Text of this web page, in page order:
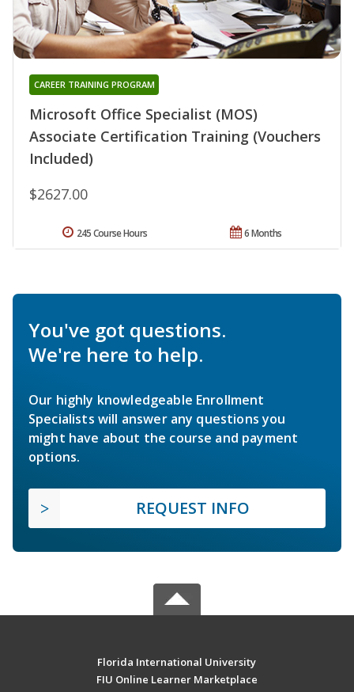
Microsoft Office Specialist (MOS)
Associate Certification Training (Vouchers
Included)
CAREER TRAINING PROGRAM
$2627.00
6 Months
245 Course Hours
You've got questions.
We're here to help.
Our highly knowledgeable Enrollment
Specialists will answer any questions you
might have about the course and payment
options.
REQUEST INFO
Florida International University
FIU Online Learner Marketplace